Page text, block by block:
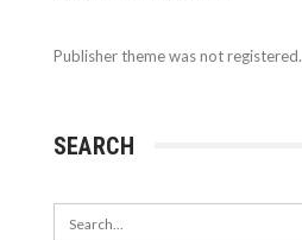
Publisher theme was not registered.
SEARCH